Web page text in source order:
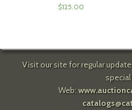
$125.00
Visit our site for regular
Web: